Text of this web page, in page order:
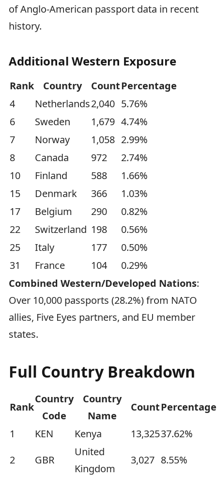
of Anglo-American passport data in recent
history.
Additional Western Exposure
Rank Country CountPercentage
4
Netherlands2,040 5.76%
6
Sweden 1,679 4.74%
7
Norway 1,058 2.99%
8
Canada 972
2.74%
10
Finland 588
1.66%
15
Denmark 366
1.03%
17
Belgium 290
0.82%
22
Switzerland 198
0.56%
25
Italy 177
0.50%
31
France 104
0.29%
Combined Western/Developed Nations:
Over 10,000 passports (28.2%) from NATO
allies, Five Eyes partners, and EU member
states.
Full Country Breakdown
Rank
Country
Code
Country
Name
CountPercentage
1 KEN Kenya 13,32537.62%
2
GBR
United
Kingdom
3,027 8.55%